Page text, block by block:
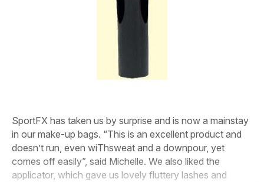
SportFX has taken us by surprise and is now a mainstay
in our make-up bags. “This is an excellent product and
doesn’t run, even wiThsweat and a downpour, yet
comes off easily”, said Michelle. We also liked the
applicator, which gave us lovely fluttery lashes and